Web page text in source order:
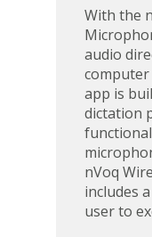
With the
audio
app is
dictation
nVoq
includes
user to